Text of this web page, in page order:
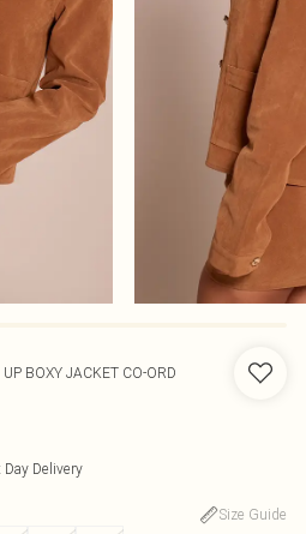
BOXY JACKET CO-ORD
Delivery
Size Guide